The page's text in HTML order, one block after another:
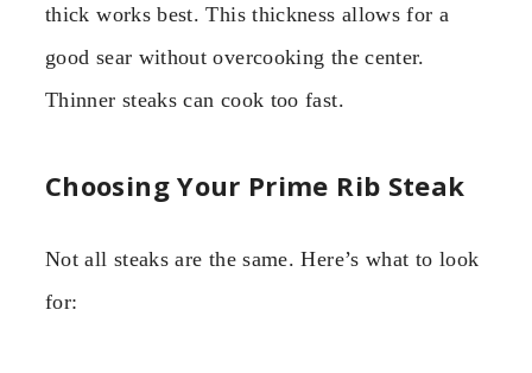
thick works best. This thickness allows for a
good sear without overcooking the center.
Thinner steaks can cook too fast.
Choosing Your Prime Rib Steak
Not all steaks are the same. Here’s what to look
for: